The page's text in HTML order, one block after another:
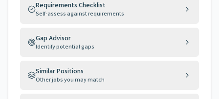
Requirements Checklist
Self-assess against requirements
Gap Advisor
Identify potential gaps
Similar Positions
Other jobs you may match